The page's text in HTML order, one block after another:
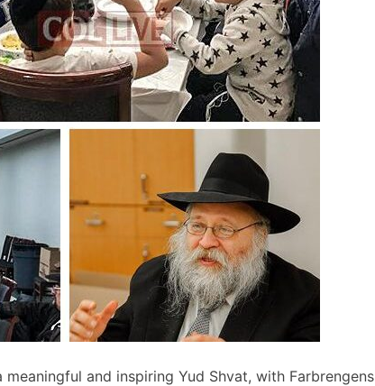
and inspiring Yud Shvat, with Farbrengens